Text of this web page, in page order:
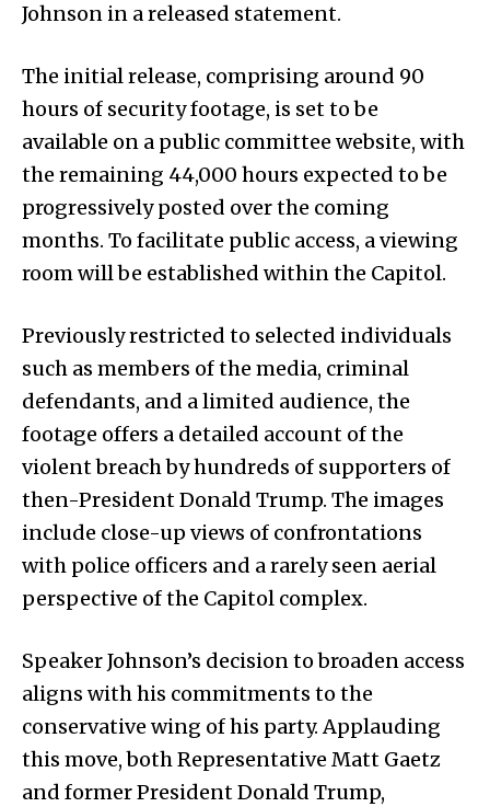
Johnson in a released statement.
The initial release, comprising around 90
hours of security footage, is set to be
available on a public committee website, with
the remaining 44,000 hours expected to be
progressively posted over the coming
months. To facilitate public access, a viewing
room will be established within the Capitol.
Previously restricted to selected individuals
such as members of the media, criminal
defendants, and a limited audience, the
footage offers a detailed account of the
violent breach by hundreds of supporters of
then-President Donald Trump. The images
include close-up views of confrontations
with police officers and a rarely seen aerial
perspective of the Capitol complex.
Speaker Johnson’s decision to broaden access
aligns with his commitments to the
conservative wing of his party. Applauding
this move, both Representative Matt Gaetz
and former President Donald Trump,